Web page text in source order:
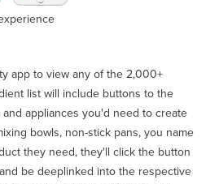
app to view any of the 2,000+
list will include buttons to the
appliances you'd need to create
bowls, non-stick pans, you name
they need, they'll click the button
be deeplinked into the respective